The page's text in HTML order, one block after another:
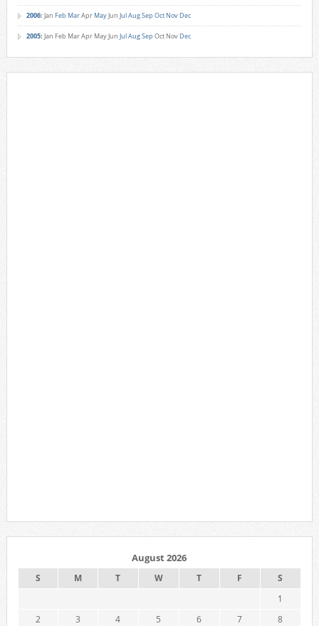
2006: Jan Feb MarApr MayJun JulAugSep Oct Nov Dec
2005: Jan Feb MarApr MayJun JulAugSep Oct Nov Dec
August 2026
S M T W T F
S
1
2
3 4 5 6 7
8